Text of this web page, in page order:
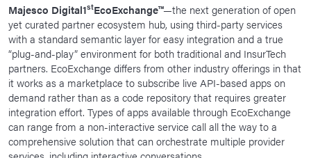
Majesco Digital1stEcoExchange™—the next generation of open
yet curated partner ecosystem hub, using third-party services
with a standard semantic layer for easy integration and a true
“plug-and-play” environment for both traditional and InsurTech
partners. EcoExchange differs from other industry offerings in that
it works as a marketplace to subscribe live API-based apps on
demand rather than as a code repository that requires greater
integration effort. Types of apps available through EcoExchange
can range from a non-interactive service call all the way to a
comprehensive solution that can orchestrate multiple provider